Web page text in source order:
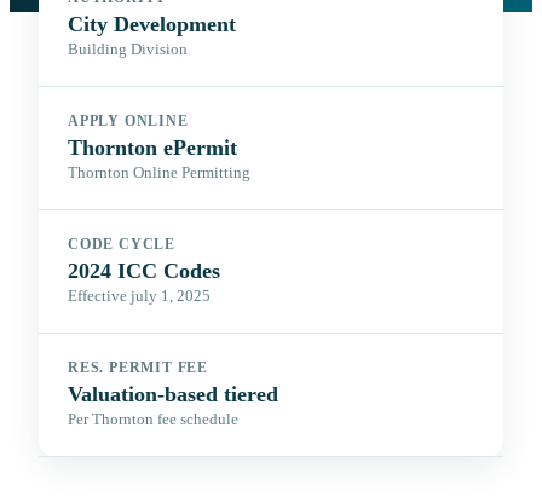
City Development
Building Division
APPLY ONLINE
Thornton ePermit
Thornton Online Permitting
CODE CYCLE
2024 ICC Codes
Effective july 1, 2025
RES. PERMIT FEE
Valuation-based tiered
Per Thornton fee schedule